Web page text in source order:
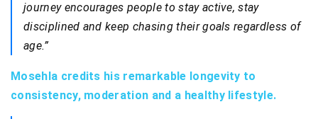
journey encourages people to stay active, stay
disciplined and keep chasing their goals regardless of
age.”
Mosehla credits his remarkable longevity to
consistency, moderation and a healthy lifestyle.